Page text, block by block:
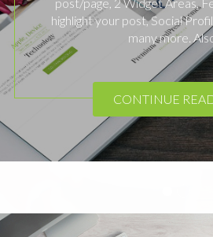
highlight your post, Social
many more.
CONTINUE
1 2